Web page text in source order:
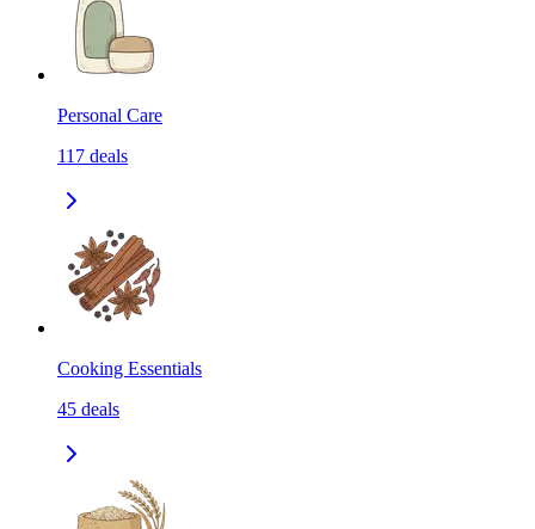
Personal Care
117 deals
Cooking Essentials
45 deals